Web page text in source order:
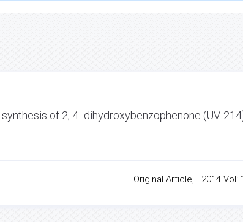
of 2, 4 -dihydroxybenzophenone (UV-
Original Article, . 2014 Vol: